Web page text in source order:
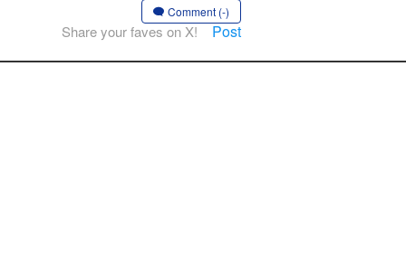
Comment (-)
Share your faves on X! Post